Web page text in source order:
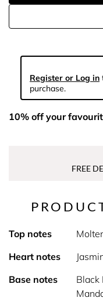
Register or Log in
purchase.
10% off your
FREE
Top notes
Heart notes
Base notes
Black